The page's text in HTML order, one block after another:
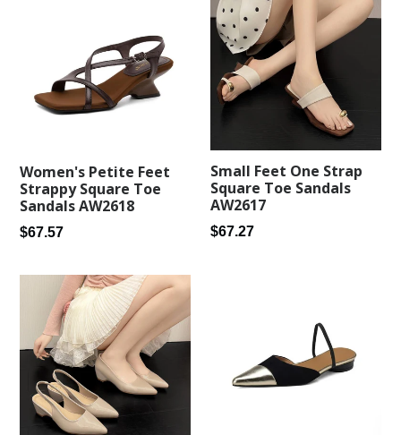
Women's Petite Feet
Strappy Square Toe
Sandals AW2618
Regular
$67.57
Small Feet One Strap
Square Toe Sandals
AW2617
Regular
$67.27